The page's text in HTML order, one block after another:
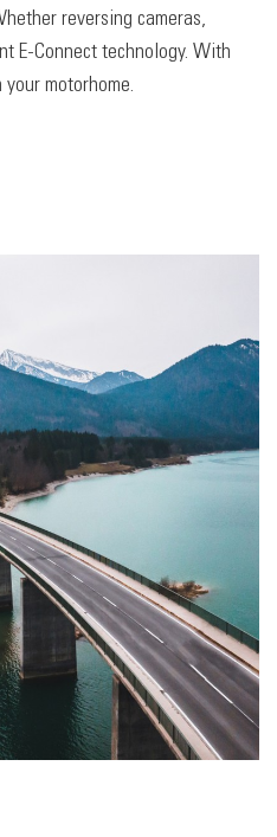
reversing cameras,
E-Connect technology. With
motorhome.